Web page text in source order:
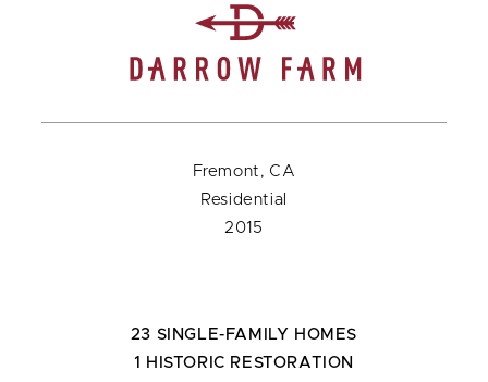
Fremont, CA
Residential
2015
23 SINGLE-FAMILY HOMES
1 HISTORIC RESTORATION